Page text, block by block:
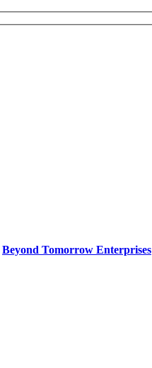
Beyond Tomorrow Enterprises